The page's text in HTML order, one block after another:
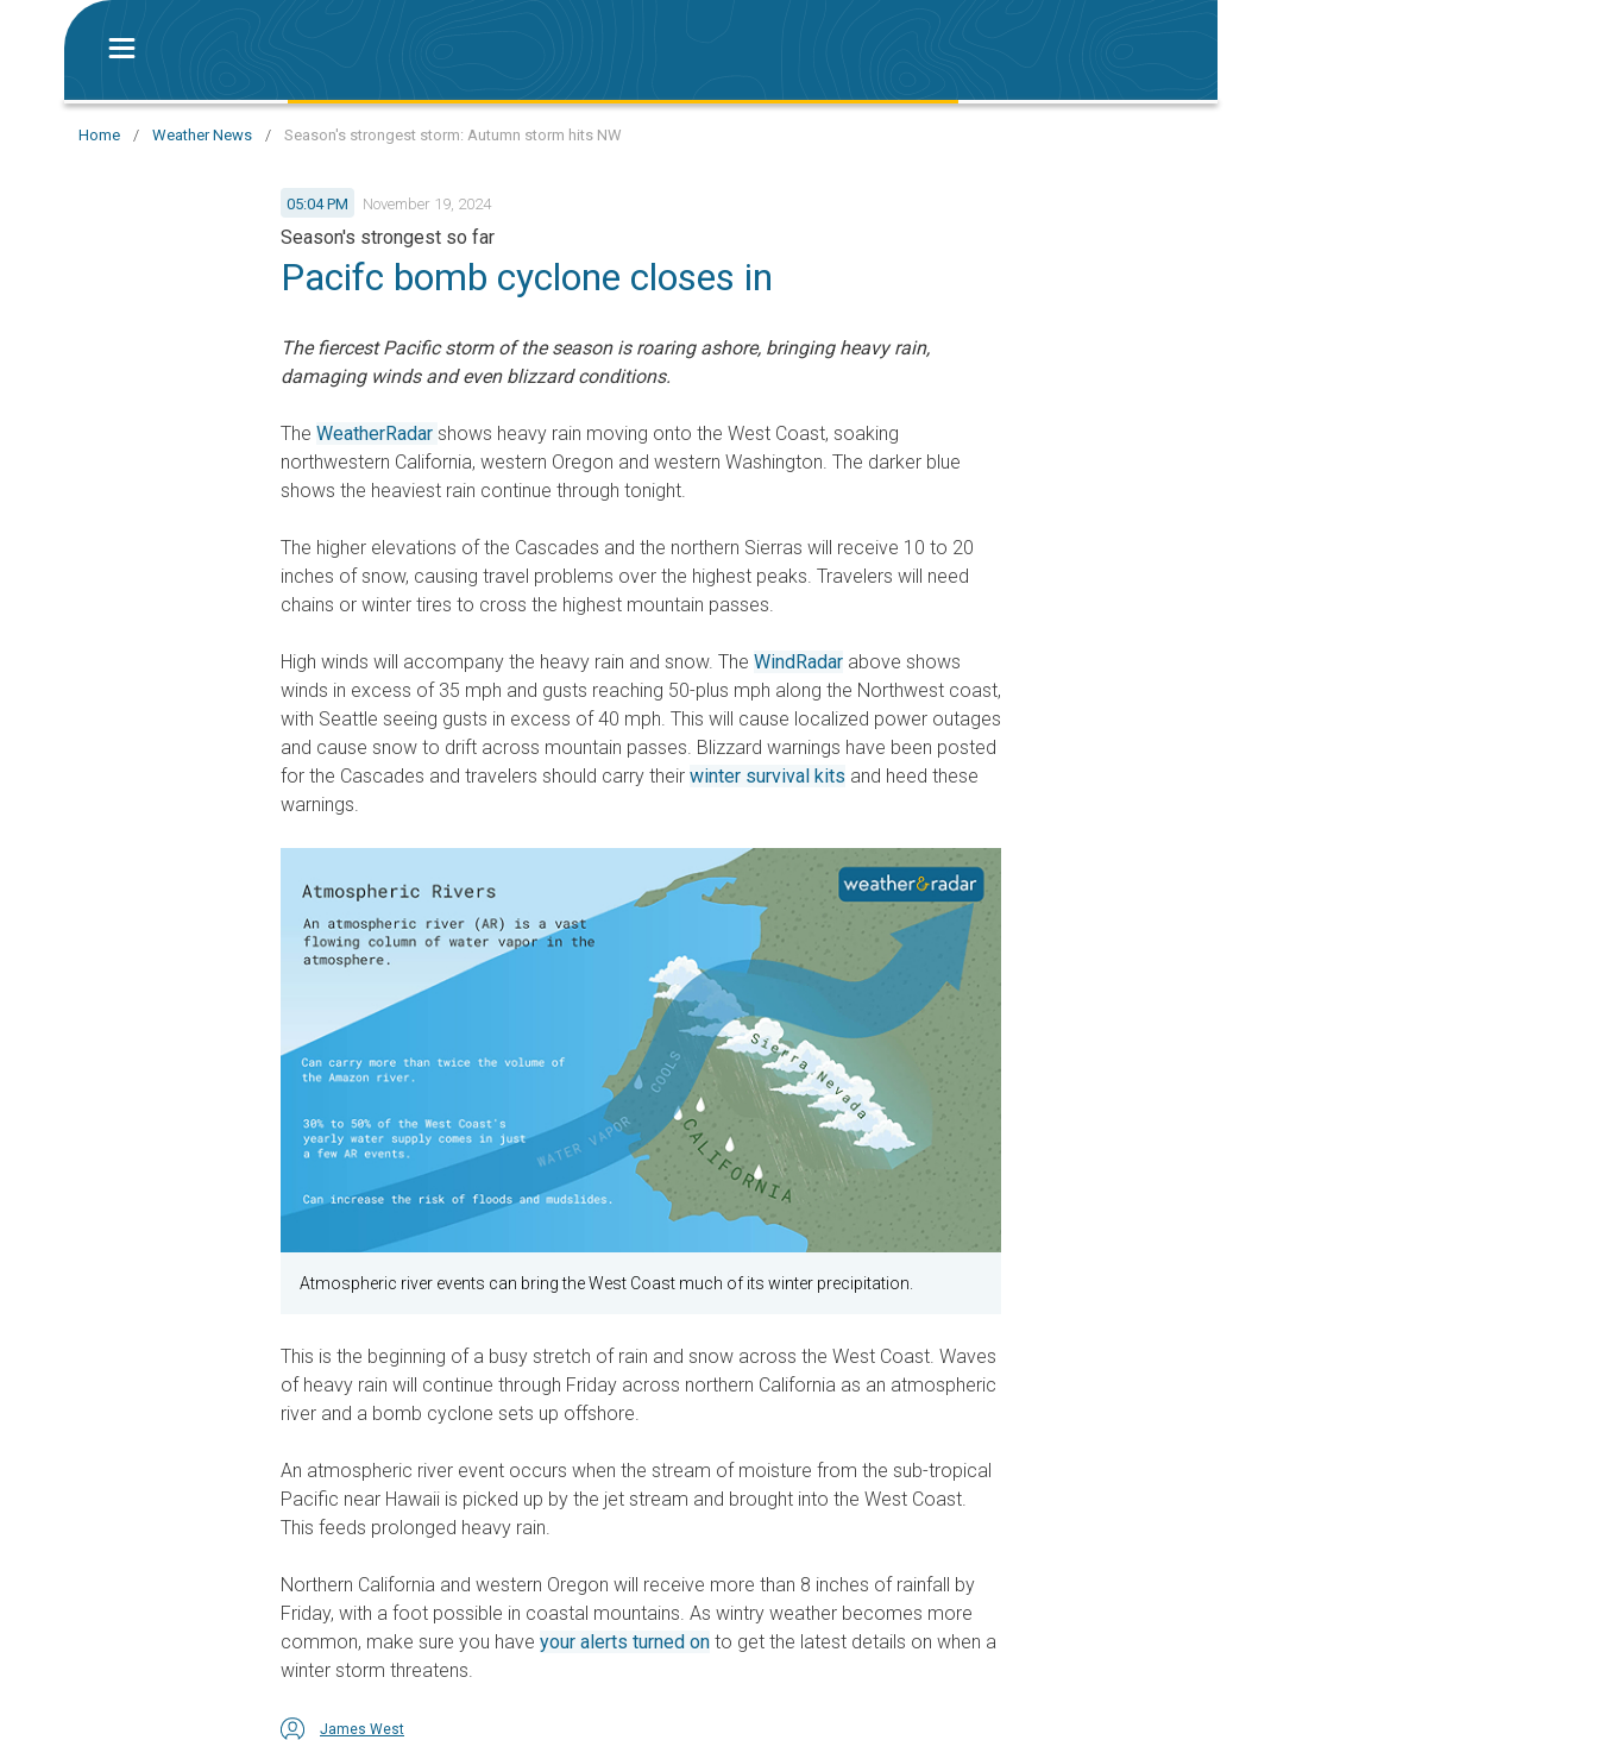
Home / Weather News / Season's strongest storm: Autumn storm hits NW
05:04 PM November 19, 2024
Season's strongest so far
Pacifc bomb cyclone closes in
The fiercest Pacific storm of the season is roaring ashore, bringing heavy rain,
damaging winds and even blizzard conditions.
The WeatherRadar shows heavy rain moving onto the West Coast, soaking
northwestern California, western Oregon and western Washington. The darker blue
shows the heaviest rain continue through tonight.
The higher elevations of the Cascades and the northern Sierras will receive 10 to 20
inches of snow, causing travel problems over the highest peaks. Travelers will need
chains or winter tires to cross the highest mountain passes.
High winds will accompany the heavy rain and snow. The WindRadar above shows
winds in excess of 35 mph and gusts reaching 50-plus mph along the Northwest coast,
with Seattle seeing gusts in excess of 40 mph. This will cause localized power outages
and cause snow to drift across mountain passes. Blizzard warnings have been posted
for the Cascades and travelers should carry their winter survival kits and heed these
warnings.
Atmospheric river events can bring the West Coast much of its winter precipitation.
This is the beginning of a busy stretch of rain and snow across the West Coast. Waves
of heavy rain will continue through Friday across northern California as an atmospheric
river and a bomb cyclone sets up offshore.
An atmospheric river event occurs when the stream of moisture from the sub-tropical
Pacific near Hawaii is picked up by the jet stream and brought into the West Coast.
This feeds prolonged heavy rain.
Northern California and western Oregon will receive more than 8 inches of rainfall by
Friday, with a foot possible in coastal mountains. As wintry weather becomes more
common, make sure you have your alerts turned on to get the latest details on when a
winter storm threatens.
James West